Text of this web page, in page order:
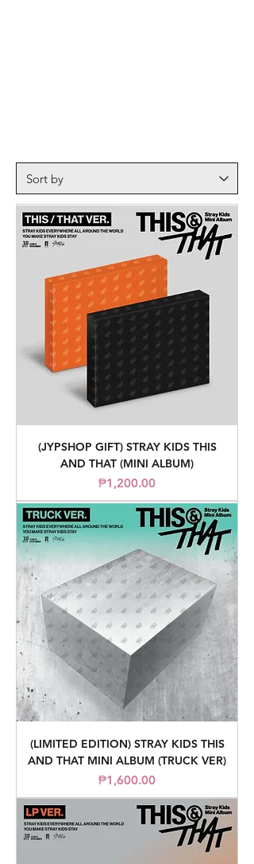
(JYPSHOP GIFT) STRAY KIDS THIS
AND THAT (MINI ALBUM)
Price
₱1,200.00
(LIMITED EDITION) STRAY KIDS THIS
AND THAT MINI ALBUM (TRUCK VER)
Price
₱1,600.00